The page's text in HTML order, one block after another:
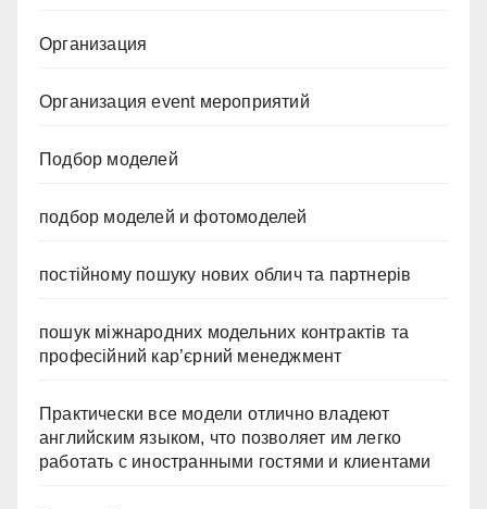
Организация
Организация event мероприятий
Подбор моделей
подбор моделей и фотомоделей
постійному пошуку нових облич та партнерів
пошук міжнародних модельних контрактів та
професійний кар’єрний менеджмент
Практически все модели отлично владеют
английским языком, что позволяет им легко
работать с иностранными гостями и клиентами